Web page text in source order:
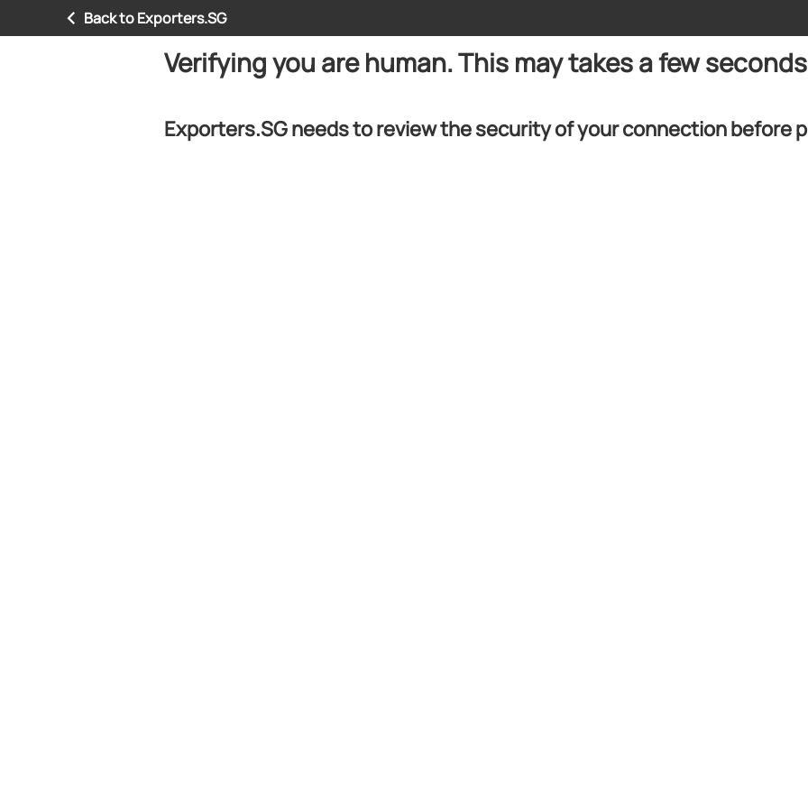
Back to Exporters.SG
Verifying you are human. This may takes a few
Exporters.SG needs to review the security of your connection before